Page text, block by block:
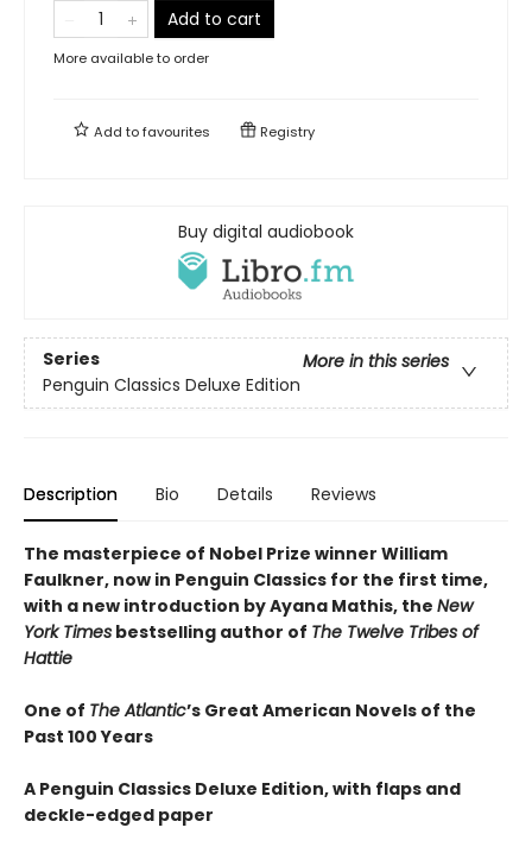
Add to cart
More available to order
Add tofavourites Registry
Buy digital audiobook
Series
More in this series
Penguin Classics Deluxe Edition
Description Bio Details Reviews
The masterpiece of Nobel Prize winner William
Faulkner, now in Penguin Classics for the first time,
with a new introduction by Ayana Mathis, the New
York Times bestselling author of The Twelve Tribes of
Hattie
One of The Atlantic’s Great American Novels of the
Past 100 Years
A Penguin Classics Deluxe Edition, with flaps and
deckle-edged paper